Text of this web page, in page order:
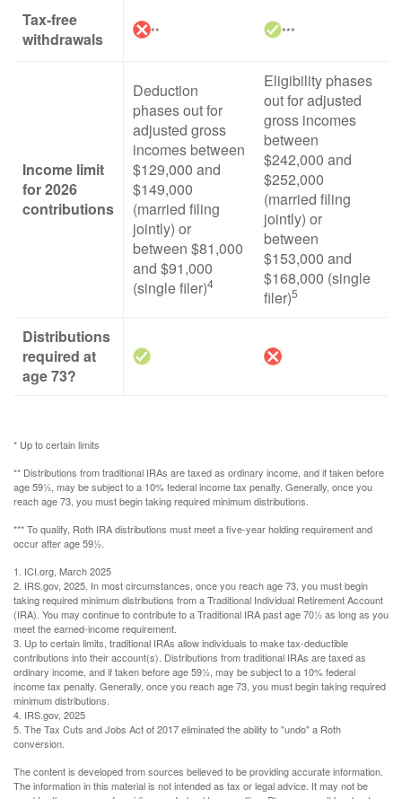
Tax-free
withdrawals
** ***
Income limit
for 2026
contributions
Deduction
phases out for
adjusted gross
incomes between
$129,000 and
$149,000
(married filing
jointly) or
between $81,000
and $91,000
(single filer)4
Eligibility phases
out for adjusted
gross incomes
between
$242,000 and
$252,000
(married filing
jointly) or
between
$153,000 and
$168,000 (single
filer)5
Distributions
required at
age 73?
* Up to certain limits
** Distributions from traditional IRAs are taxed as ordinary income, and if taken before
age 59½, may be subject to a 10% federal income tax penalty. Generally, once you
reach age 73, you must begin taking required minimum distributions.
*** To qualify, Roth IRA distributions must meet a five-year holding requirement and
occur after age 59½.
1. ICI.org, March 2025
2. IRS.gov, 2025. In most circumstances, once you reach age 73, you must begin
taking required minimum distributions from a Traditional Individual Retirement Account
(IRA). You may continue to contribute to a Traditional IRA past age 70½ as long as you
meet the earned-income requirement.
3. Up to certain limits, traditional IRAs allow individuals to make tax-deductible
contributions into their account(s). Distributions from traditional IRAs are taxed as
ordinary income, and if taken before age 59½, may be subject to a 10% federal
income tax penalty. Generally, once you reach age 73, you must begin taking required
minimum distributions.
4. IRS.gov, 2025
5. The Tax Cuts and Jobs Act of 2017 eliminated the ability to "undo" a Roth
conversion.
The content is developed from sources believed to be providing accurate information.
The information in this material is not intended as tax or legal advice. It may not be